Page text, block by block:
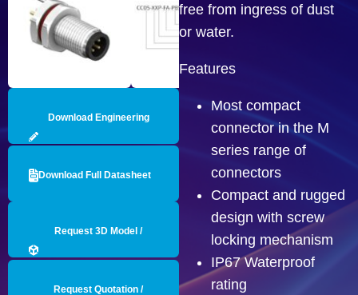
Download Engineering
Download Full Datasheet
Request 3D Model /
Request Quotation /
free from ingress of dust
or water.
Features
Most compact
connector in the M
series range of
connectors
Compact and rugged
design with screw
locking mechanism
IP67 Waterproof
rating